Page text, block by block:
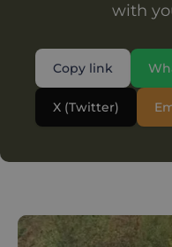
with
Copy link
X (Twitter)